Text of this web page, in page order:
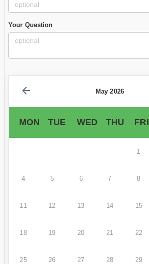
Your Question
May 2026
MON TUE WED THU FRI
1
4 5 6 7 8
11 12 13 14 15
18 19 20 21 22
25 26 27 28 29